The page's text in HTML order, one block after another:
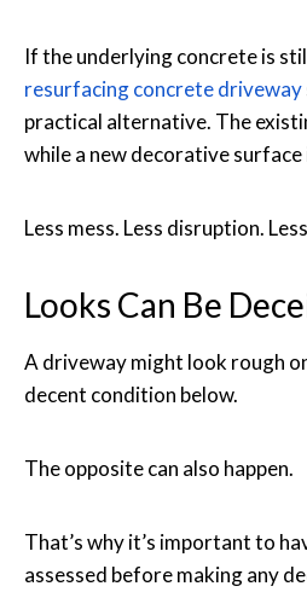
If the underlying concrete is
resurfacing concrete driveway
practical alternative. The
while a new decorative
Less mess. Less disruption.
Looks Can Be
A driveway might look rough
decent condition below.
The opposite can also happen.
That’s why it’s important to
assessed before making any